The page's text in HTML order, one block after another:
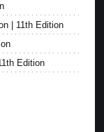
| 11th Edition
Edition